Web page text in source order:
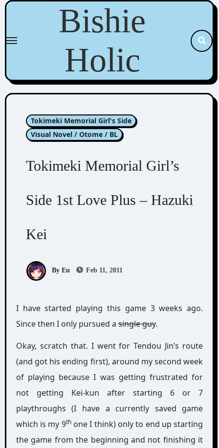
Skip
content
Bishie
Holic
Tokimeki Memorial Girl's Side
Visual Novel / Otome / BL
Tokimeki Memorial Girl’s
Side 1st Love Plus – Hazuki
Kei
By Eu Feb 11, 2011
I have started playing this game 3 weeks ago.
Since then I only pursued asingle guy.
Okay, scratch that. I went for Tendou Jin’s route
(and got his ending first), around my second week
of playing because I was getting frustrated for
not getting Kei-kun after starting 6 or 7
playthroughs (I have a currently saved game
which is my 9thone I think) only to end up starting
the game from the beginning and not finishing it